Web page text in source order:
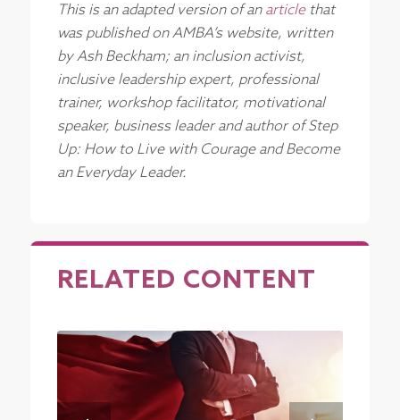
This is an adapted version of an articlethat
was published on AMBA’s website, written
by Ash Beckham; an inclusion activist,
inclusive leadership expert, professional
trainer, workshop facilitator, motivational
speaker, business leader and author of Step
Up: How to Live with Courage and Become
an Everyday Leader.
RELATED CONTENT